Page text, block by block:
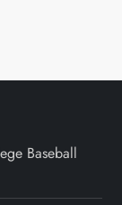
Baseball